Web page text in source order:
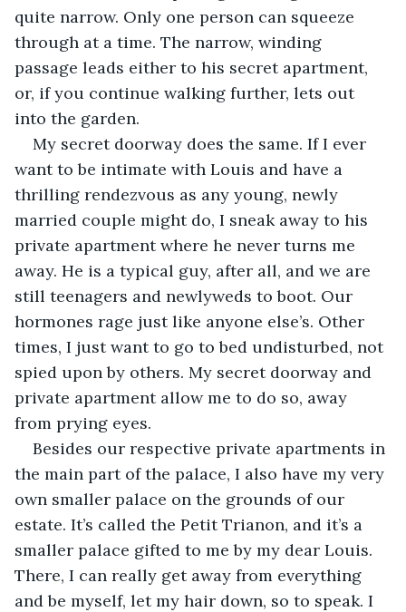
quite narrow. Only one person can squeeze
through at a time. The narrow, winding
passage leads either to his secret apartment,
or, if you continue walking further, lets out
into the garden.
My secret doorway does the same. If I ever
want to be intimate with Louis and have a
thrilling rendezvous as any young, newly
married couple might do, I sneak away to his
private apartment where he never turns me
away. He is a typical guy, after all, and we are
still teenagers and newlyweds to boot. Our
hormones rage just like anyone else’s. Other
times, I just want to go to bed undisturbed, not
spied upon by others. My secret doorway and
private apartment allow me to do so, away
from prying eyes.
Besides our respective private apartments in
the main part of the palace, I also have my very
own smaller palace on the grounds of our
estate. It’s called the Petit Trianon, and it’s a
smaller palace gifted to me by my dear Louis.
There, I can really get away from everything
and be myself, let my hair down, so to speak. I